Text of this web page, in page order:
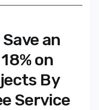
an
on
By
Service